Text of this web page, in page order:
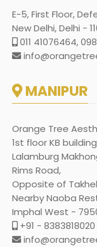
E-5, First Floor,
New Delhi, Delhi -
011 41076464,
MANIPUR
Orange Tree
1st floor KB
Lalamburg
Rims Road,
Opposite of
Nearby Naoba
Imphal West -
+91 - 8383818020